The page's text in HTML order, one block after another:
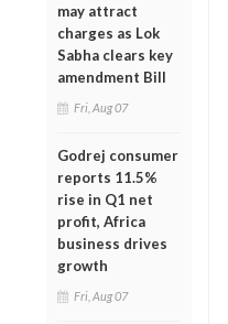
may attract
charges as Lok
Sabha clears key
amendment Bill
Fri, Aug 07
Godrej consumer
reports 11.5%
rise in Q1 net
profit, Africa
business drives
growth
Fri, Aug 07